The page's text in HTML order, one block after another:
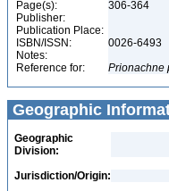
Page(s):
306-364
Publisher:
Publication Place:
ISBN/ISSN:
0026-6493
Notes:
Reference for:
Prionachne
Geographic
Geographic
Division:
Jurisdiction/Origin: